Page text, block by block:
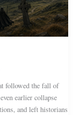
followed the fall of
earlier collapse
and left historians